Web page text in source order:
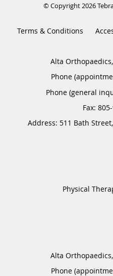
© Copyright 2026
Terms & Conditions
Alta
Phone
Phone (general
Address: 511 Bath Street,
Alta
Phone